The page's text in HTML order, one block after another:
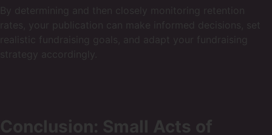
By determining and then closely monitoring retention
rates, your publication can make informed decisions, set
realistic fundraising goals, and adapt your fundraising
strategy accordingly.
Conclusion: Small Acts of